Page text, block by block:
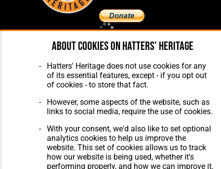
The Club
Features
Matches
Players
The Collection
About Hatters' Heritage
Privacy Policy
Contact Us
Website Design,Build,Hosting &
Maintenance by silvertoad.co.uk
About cookies on Hatters' Heritage
Hatters' Heritage does not use cookies for any
of its essential features, except - if you opt out
of cookies - to store that fact.
However, some aspects of the website, such as
links to social media, require the use of cookies.
With your consent, we'd also like to set optional
analytics cookies to help us improve the
website. This set of cookies allows us to track
how our website is being used, whether it's
performing properly, and how we can improve it.